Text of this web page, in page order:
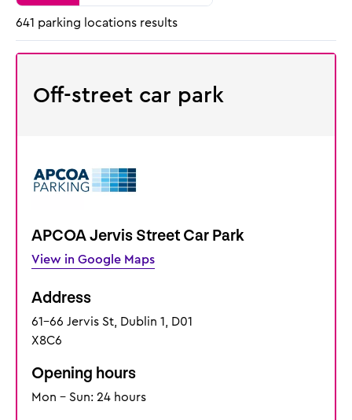
641 parking locations results
Off-street car park
APCOA Jervis Street Car Park
View in Google Maps
Address
61-66 Jervis St, Dublin 1, D01
X8C6
Opening hours
Mon - Sun: 24 hours